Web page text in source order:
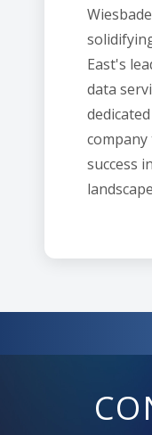
East's
data
success